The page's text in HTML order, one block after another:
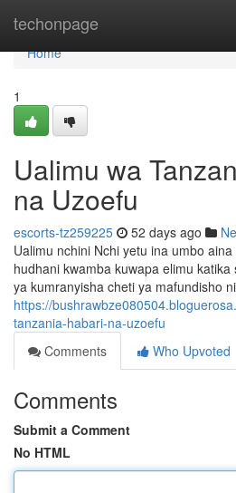
techonpage
Home
Home
1
Ualimu wa
na Uzoefu
escorts-tz259225 52 days ago
Ualimu nchini Nchi yetu ina umbo
hudhani kwamba kuwapa elimu
ya kumranyisha cheti ya mafundisho
https://
tanzania-habari-na-uzoefu
Comments
Who Upvoted
Comments
Submit a Comment
No HTML